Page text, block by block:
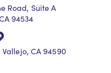
Road, Suite A
94534
CA 94590